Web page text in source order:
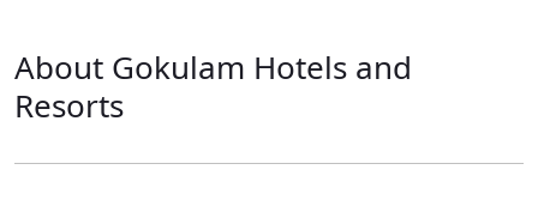
About Gokulam Hotels and
Resorts